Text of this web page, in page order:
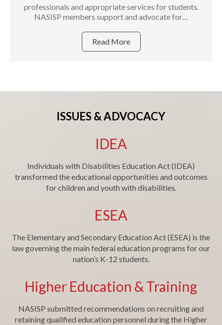
professionals and appropriate services for students.
NASISP members support and advocate for…
Read More
ISSUES & ADVOCACY
IDEA
Individuals with Disabilities Education Act (IDEA)
transformed the educational opportunities and outcomes
for children and youth with disabilities.
ESEA
The Elementary and Secondary Education Act (ESEA) is the
law governing the main federal education programs for our
nation’s K-12 students.
Higher Education & Training
NASISP submitted recommendations on recruiting and
retaining qualified education personnel during the Higher